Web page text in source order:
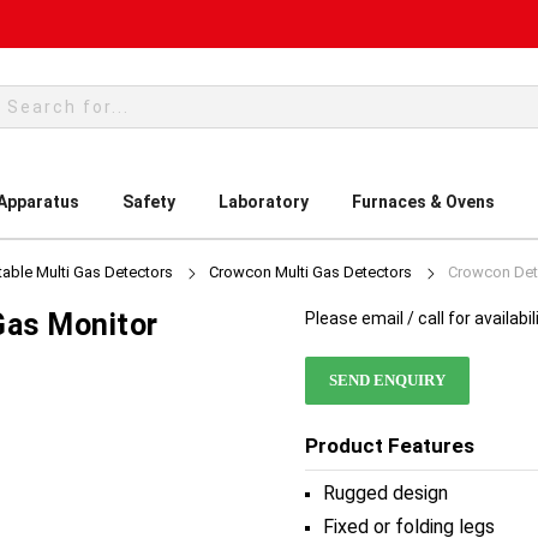
Safety Laboratory Furnaces & Ovens
Multi Gas Detectors Crowcon Multi Gas Detectors Crowcon
Please email / call for
SEND ENQUIRY
Product Features
Rugged design
Fixed or folding legs
Monitor